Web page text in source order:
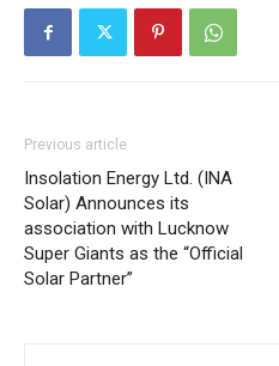
Previous article
Insolation Energy Ltd. (INA
Solar) Announces its
association with Lucknow
Super Giants as the “Official
Solar Partner”